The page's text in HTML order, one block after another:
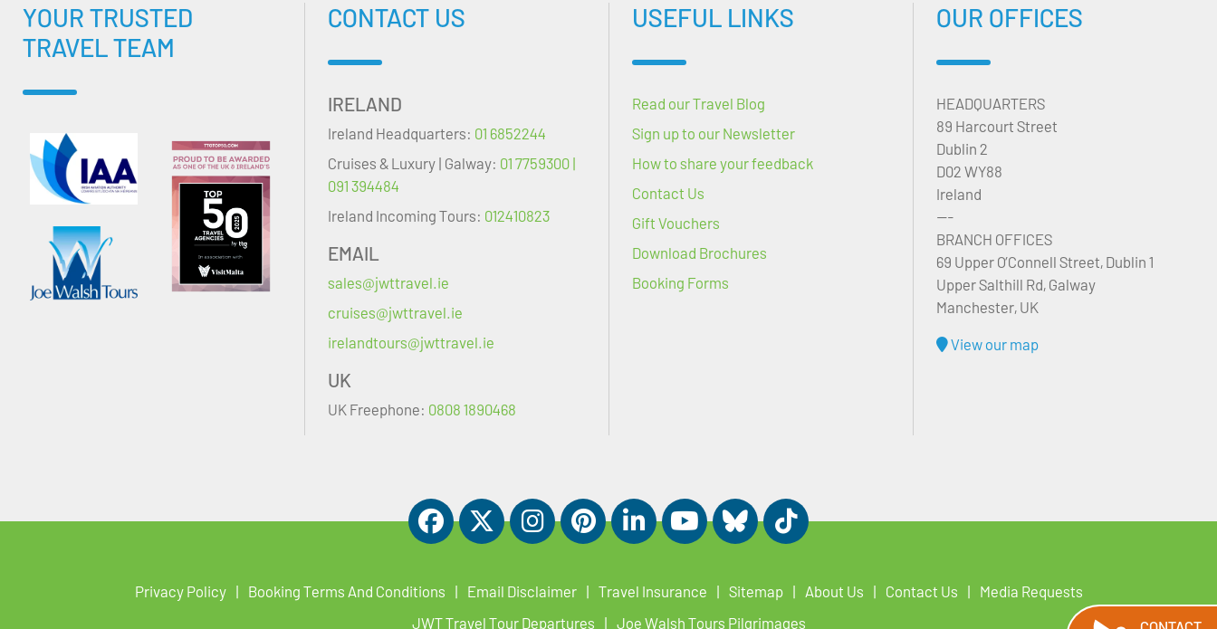
YOUR TRUSTED
TRAVEL TEAM
CONTACT US
IRELAND
Ireland Headquarters: 01 6852244
Cruises & Luxury | Galway: 01 7759300 |
091 394484
Ireland Incoming Tours: 012410823
EMAIL
sales@jwttravel.ie
cruises@jwttravel.ie
irelandtours@jwttravel.ie
UK
UK Freephone: 0808 1890468
USEFUL LINKS
Read our Travel Blog
Sign up to our Newsletter
How to share your feedback
Contact Us
Gift Vouchers
Download Brochures
Booking Forms
OUR OFFICES
HEADQUARTERS
89 Harcourt Street
Dublin 2
D02 WY88
Ireland
---
BRANCH OFFICES
69 Upper O’Connell Street, Dublin 1
Upper Salthill Rd, Galway
Manchester, UK
View our map
Privacy Policy Booking Terms And Conditions Email Disclaimer Travel Insurance Sitemap About Us Contact Us
Media Requests
JWT Travel Tour Departures
Joe Walsh Tours Pilgrimages